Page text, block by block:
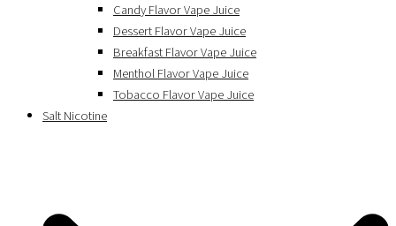
Candy Flavor Vape Juice
Dessert Flavor Vape Juice
Breakfast Flavor Vape Juice
Menthol Flavor Vape Juice
Tobacco Flavor Vape Juice
Salt Nicotine